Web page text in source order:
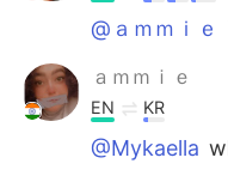
Türkçe
Português
@ａｍｍｉｅ
ａｍｍｉｅ
EN KR
@Mykaella